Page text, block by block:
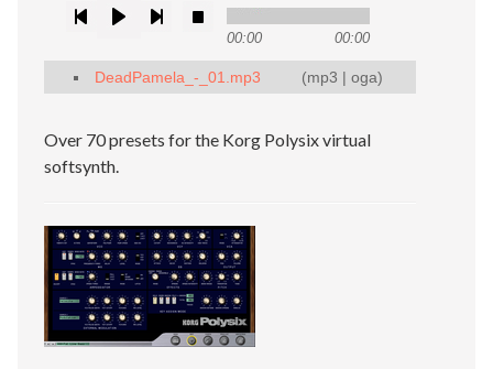
00:00 00:00
(mp3 | oga)
DeadPamela_-_01.mp3
Over 70 presets for the Korg Polysix virtual
softsynth.